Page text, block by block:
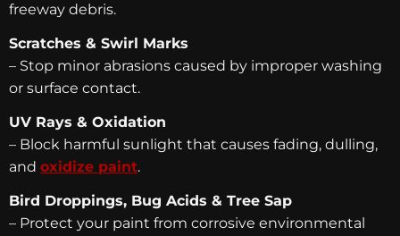
freeway debris.
Scratches & Swirl Marks
– Stop minor abrasions caused by improper washing
or surface contact.
UV Rays & Oxidation
– Block harmful sunlight that causes fading, dulling,
and oxidize paint.
Bird Droppings, Bug Acids & Tree Sap
– Protect your paint from corrosive environmental